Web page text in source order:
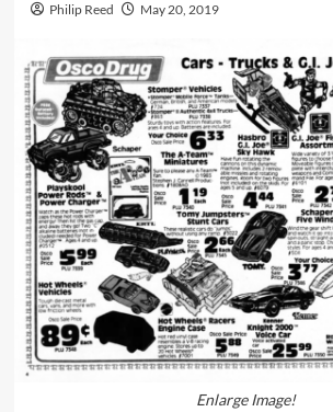
Philip Reed May 20, 2019
Enlarge Image!